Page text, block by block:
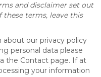
and disclaimer set out
these terms, leave this
about our privacy policy
personal data please
the Contact page. If at
your information